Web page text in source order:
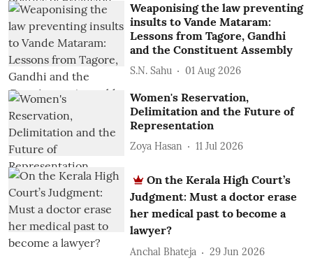
Weaponising the law preventing
insults to Vande Mataram:
Lessons from Tagore, Gandhi
and the Constituent Assembly
S.N. Sahu 01 Aug 2026
Women's Reservation,
Delimitation and the Future of
Representation
Zoya Hasan 11 Jul 2026
On the Kerala High Court’s
Judgment: Must a doctor erase
her medical past to become a
lawyer?
Anchal Bhateja 29 Jun 2026